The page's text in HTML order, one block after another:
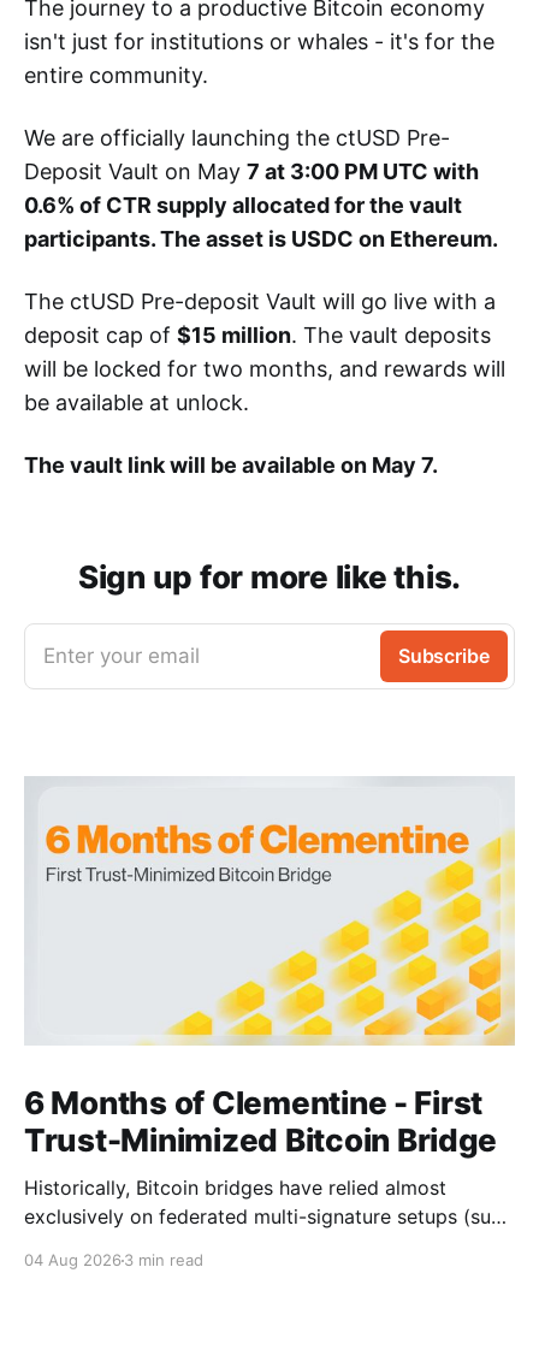
The journey to a productive Bitcoin economy
isn't just for institutions or whales - it's for the
entire community.
We are officially launching the ctUSD Pre-
Deposit Vault on May 7 at 3:00 PM UTC with
0.6% of CTR supply allocated for the vault
participants. The asset is USDC on Ethereum.
The ctUSD Pre-deposit Vault will go live with a
deposit cap of $15 million. The vault deposits
will be locked for two months, and rewards will
be available at unlock.
The vault link will be available on May 7.
Sign up for more like this.
Enter your email Subscribe
6 Months of Clementine - First
Trust-Minimized Bitcoin Bridge
Historically, Bitcoin bridges have relied almost
exclusively on federated multi-signature setups (such
require users to place complete trust in a small
04 Aug 2026 3 min read